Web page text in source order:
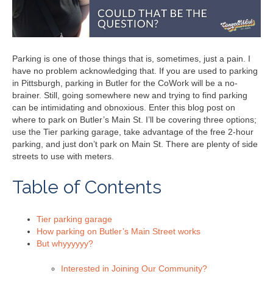
Parking is one of those things that is, sometimes, just a pain. I
have no problem acknowledging that. If you are used to parking
in Pittsburgh, parking in Butler for the CoWork will be a no-
brainer. Still, going somewhere new and trying to find parking
can be intimidating and obnoxious. Enter this blog post on
where to park on Butler’s Main St. I’ll be covering three options;
use the Tier parking garage, take advantage of the free 2-hour
parking, and just don’t park on Main St. There are plenty of side
streets to use with meters.
Table of Contents
Tier parking garage
How parking on Butler’s Main Street works
But whyyyyyy?
Interested in Joining Our Community?